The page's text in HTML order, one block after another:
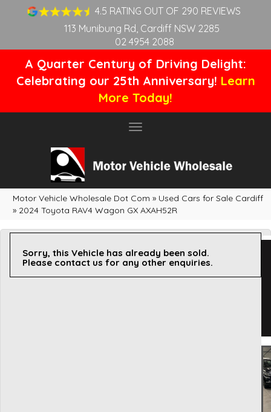
4.5 RATING OUT OF 290 REVIEWS
113 Munibung Rd, Cardiff NSW 2285
02 4954 2088
A Quarter Century of Driving Delight:
Celebrating our 25th Anniversary! Learn
More Today!
Toggle
Motor Vehicle Wholesale Dot Com » Used Cars for Sale Cardiff
» 2024 Toyota RAV4 Wagon GX AXAH52R
Sorry, this Vehicle has already been sold.
Please contact us for any other enquiries.